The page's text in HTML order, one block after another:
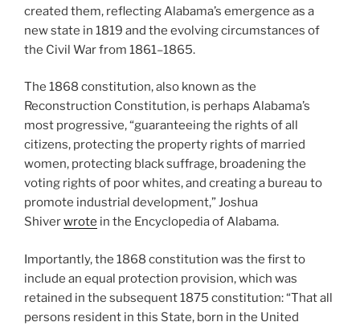
created them, reflecting Alabama’s emergence as a
new state in 1819 and the evolving circumstances of
the Civil War from 1861–1865.
The 1868 constitution, also known as the
Reconstruction Constitution, is perhaps Alabama’s
most progressive, “guaranteeing the rights of all
citizens, protecting the property rights of married
women, protecting black suffrage, broadening the
voting rights of poor whites, and creating a bureau to
promote industrial development,” Joshua
Shiverwrote in the Encyclopedia of Alabama.
Importantly, the 1868 constitution was the first to
include an equal protection provision, which was
retained in the subsequent 1875 constitution: “That all
persons resident in this State, born in the United